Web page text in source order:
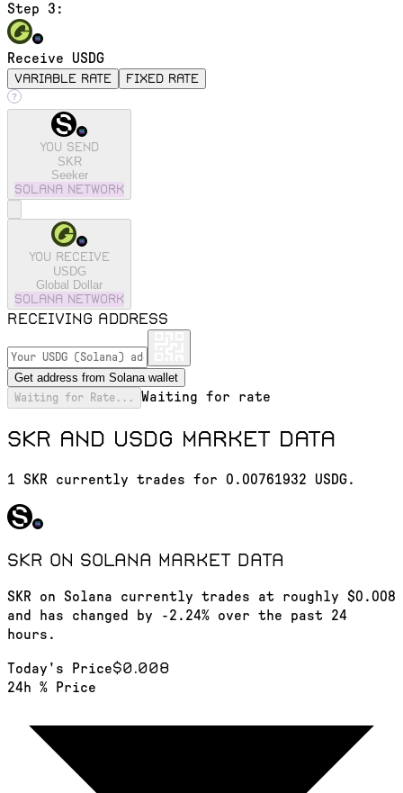
Step 3:
Receive USDG
variable rate fixed rate
You send
SKR
Seeker
solana Network
You receive
USDG
Global Dollar
solana Network
Receiving address
Get address from Solana wallet
Waiting for Rate... Waiting for rate
SKR and USDG market data
1 SKR currently trades for 0.00761932 USDG.
SKR on Solana market data
SKR on Solana currently trades at roughly $0.008
and has changed by -2.24% over the past 24
hours.
Today's Price$0.008
24h % Price